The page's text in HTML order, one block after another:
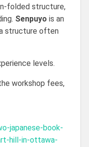
folded structure,
Senpuyo is an
structure often
levels.
workshop fees,
japanese-book-
hill-in-ottawa-